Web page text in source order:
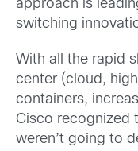
approach is
switching
With all the rapid
center (cloud,
containers,
Cisco recognized
weren’t going to